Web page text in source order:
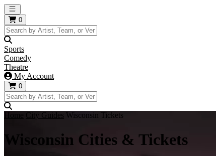
Open main menu
0
Sports
Comedy
Theatre
My Account
0
Home City Guides Wisconsin Tickets
Wisconsin Cities & Tickets